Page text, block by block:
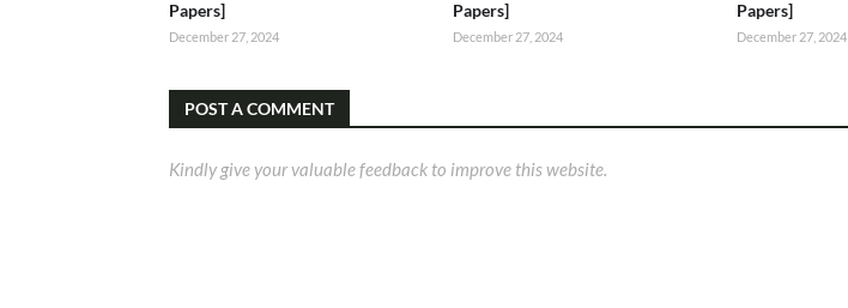
Papers]
December 27, 2024
Papers]
December 27, 2024
Papers]
December 27, 2024
POST A COMMENT
Kindly give your valuable feedback to improve this website.